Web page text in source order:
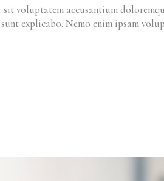
voluptatem accusantium
explicabo. Nemo enim ipsam